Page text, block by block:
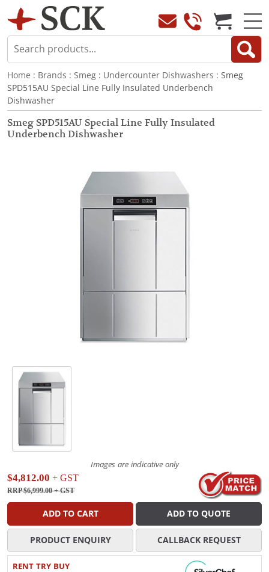
Home : Brands : Smeg : Undercounter Dishwashers : Smeg
SPD515AU Special Line Fully Insulated Underbench
Dishwasher
Smeg SPD515AU Special Line Fully Insulated
Underbench Dishwasher
Images are indicative only
$4,812.00 + GST
RRP $6,999.00+ GST
ADD TO CART ADD TO QUOTE
PRODUCT ENQUIRY CALLBACK REQUEST
RENT TRY BUY